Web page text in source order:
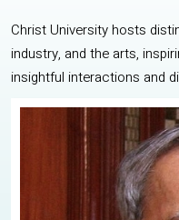
Christ University hosts
industry, and the arts,
insightful interactions and